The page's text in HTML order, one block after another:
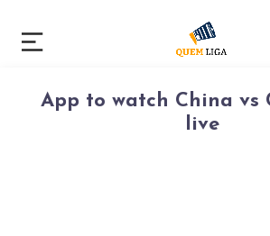
App to watch China vs
live